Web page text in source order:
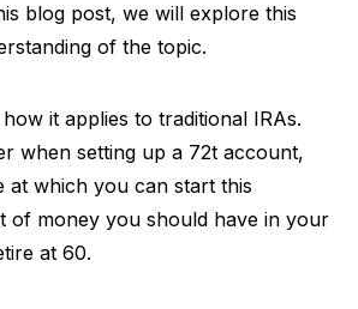
blog post, we will explore this
of the topic.
it applies to traditional IRAs.
when setting up a 72t account,
at which you can start this
of money you should have in your
at 60.